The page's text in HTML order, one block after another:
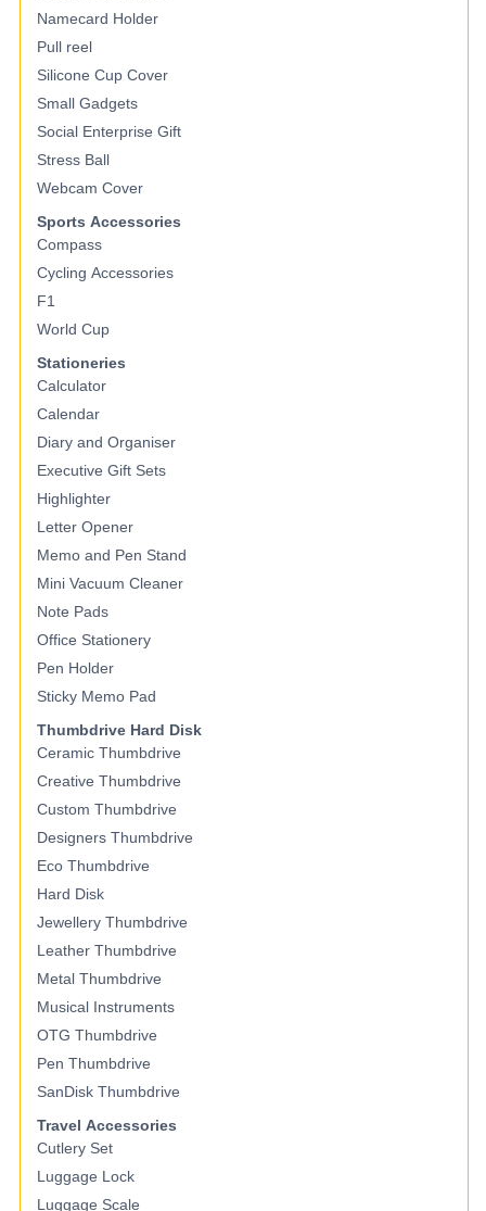
Namecard Holder
Pull reel
Silicone Cup Cover
Small Gadgets
Social Enterprise Gift
Stress Ball
Webcam Cover
Sports Accessories
Compass
Cycling Accessories
F1
World Cup
Stationeries
Calculator
Calendar
Diary and Organiser
Executive Gift Sets
Highlighter
Letter Opener
Memo and Pen Stand
Mini Vacuum Cleaner
Note Pads
Office Stationery
Pen Holder
Sticky Memo Pad
Thumbdrive Hard Disk
Ceramic Thumbdrive
Creative Thumbdrive
Custom Thumbdrive
Designers Thumbdrive
Eco Thumbdrive
Hard Disk
Jewellery Thumbdrive
Leather Thumbdrive
Metal Thumbdrive
Musical Instruments
OTG Thumbdrive
Pen Thumbdrive
SanDisk Thumbdrive
Travel Accessories
Cutlery Set
Luggage Lock
Luggage Scale